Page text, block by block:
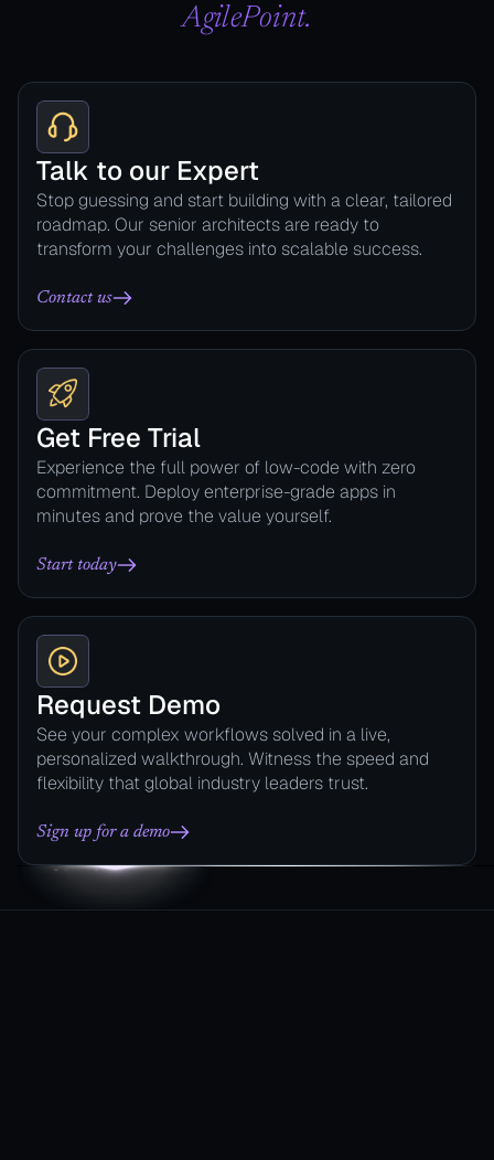
AgilePoint.
Talk to our Expert
Stop guessing and start building with a clear, tailored
roadmap. Our senior architects are ready to
transform your challenges into scalable success.
Contact us
Get Free Trial
Experience the full power of low-code with zero
commitment. Deploy enterprise-grade apps in
minutes and prove the value yourself.
Start today
Request Demo
See your complex workflows solved in a live,
personalized walkthrough. Witness the speed and
flexibility that global industry leaders trust.
Sign up for a demo